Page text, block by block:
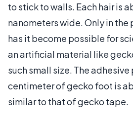
to stick to walls. Each hair is
nanometers wide. Only in the
has it become possible for
an artificial material like
such small size. The adhesive
centimeter of gecko foot is
similar to that of gecko tape.